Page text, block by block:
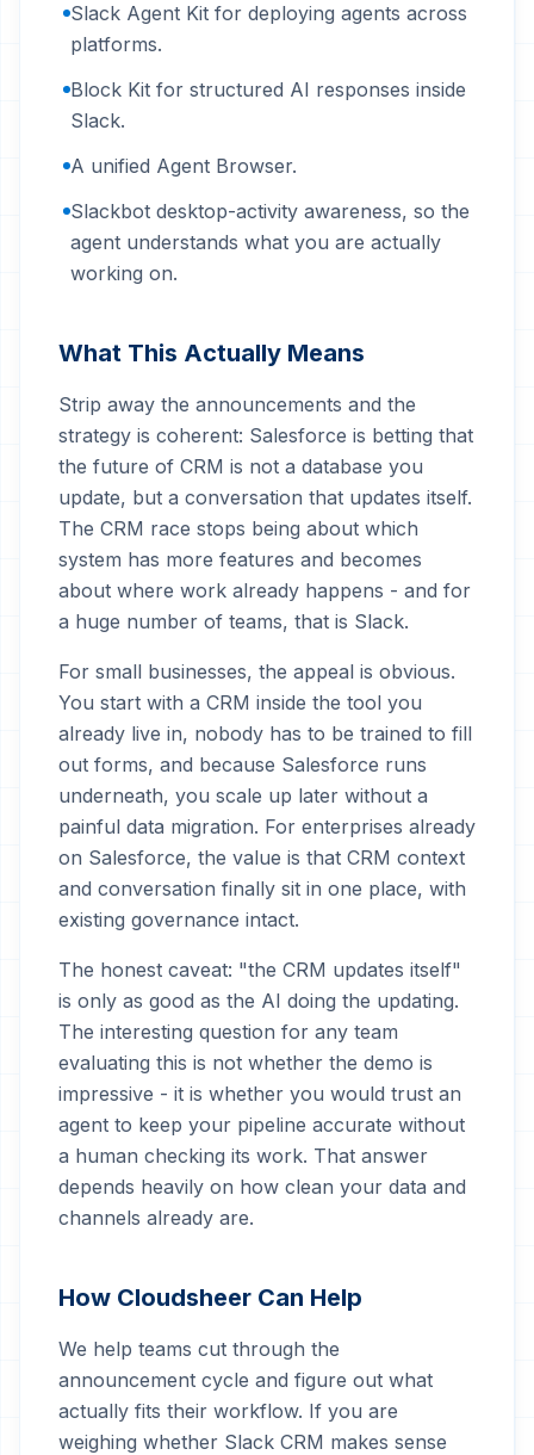
Slack Agent Kit for deploying agents across
platforms.
Block Kit for structured AI responses inside
Slack.
A unified Agent Browser.
Slackbot desktop-activity awareness, so the
agent understands what you are actually
working on.
What This Actually Means
Strip away the announcements and the
strategy is coherent: Salesforce is betting that
the future of CRM is not a database you
update, but a conversation that updates itself.
The CRM race stops being about which
system has more features and becomes
about where work already happens - and for
a huge number of teams, that is Slack.
For small businesses, the appeal is obvious.
You start with a CRM inside the tool you
already live in, nobody has to be trained to fill
out forms, and because Salesforce runs
underneath, you scale up later without a
painful data migration. For enterprises already
on Salesforce, the value is that CRM context
and conversation finally sit in one place, with
existing governance intact.
The honest caveat: "the CRM updates itself"
is only as good as the AI doing the updating.
The interesting question for any team
evaluating this is not whether the demo is
impressive - it is whether you would trust an
agent to keep your pipeline accurate without
a human checking its work. That answer
depends heavily on how clean your data and
channels already are.
How Cloudsheer Can Help
We help teams cut through the
announcement cycle and figure out what
actually fits their workflow. If you are
weighing whether Slack CRM makes sense